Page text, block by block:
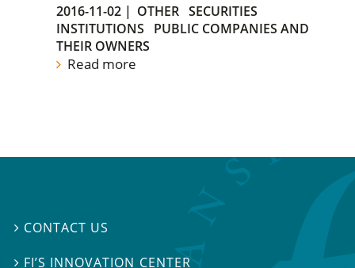
2016-11-02 | OTHER SECURITIES
INSTITUTIONS
PUBLIC COMPANIES AND
THEIR OWNERS
Read more
 CONTACT US
 FI’S INNOVATION CENTER